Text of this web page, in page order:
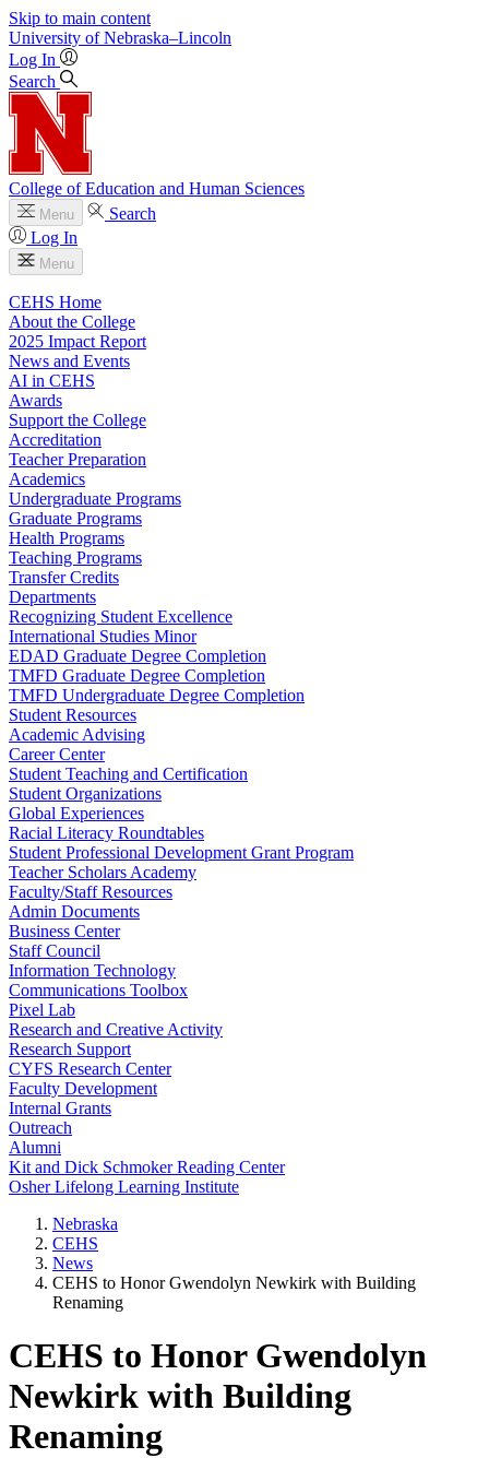
Skip to main content
University of Nebraska–Lincoln
Log In
Search
College of Education and Human Sciences
Menu
Search
Log In
Menu
CEHS Home
About the College
2025 Impact Report
News and Events
AI in CEHS
Awards
Support the College
Accreditation
Teacher Preparation
Academics
Undergraduate Programs
Graduate Programs
Health Programs
Teaching Programs
Transfer Credits
Departments
Recognizing Student Excellence
International Studies Minor
EDAD Graduate Degree Completion
TMFD Graduate Degree Completion
TMFD Undergraduate Degree Completion
Student Resources
Academic Advising
Career Center
Student Teaching and Certification
Student Organizations
Global Experiences
Racial Literacy Roundtables
Student Professional Development Grant Program
Teacher Scholars Academy
Faculty/Staff Resources
Admin Documents
Business Center
Staff Council
Information Technology
Communications Toolbox
Pixel Lab
Research and Creative Activity
Research Support
CYFS Research Center
Faculty Development
Internal Grants
Outreach
Alumni
Kit and Dick Schmoker Reading Center
Osher Lifelong Learning Institute
Nebraska
CEHS
News
CEHS to Honor Gwendolyn Newkirk with Building
Renaming
CEHS to Honor Gwendolyn
Newkirk with Building
Renaming